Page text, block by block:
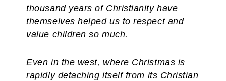
thousand years of Christianity have
themselves helped us to respect and
value children so much.
Even in the west, where Christmas is
rapidly detaching itself from its Christian